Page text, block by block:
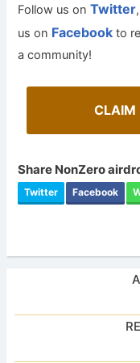
Follow us onTwitter
us on Facebook to
a community!
CLAIM
Share NonZero
Twitter Facebook